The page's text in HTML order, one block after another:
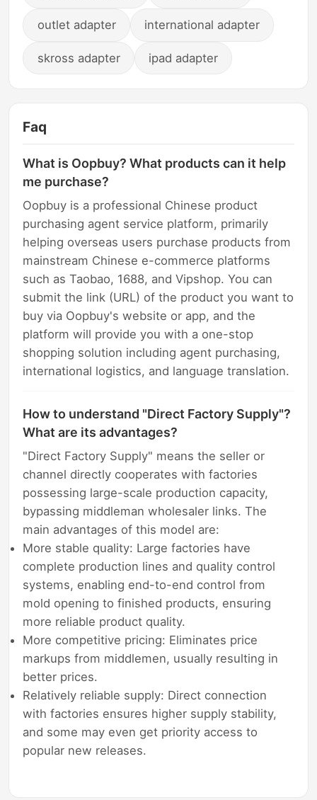
outlet adapter international adapter
skross adapter ipad adapter
Faq
What is Oopbuy? What products can it help
me purchase?
Oopbuy is a professional Chinese product
purchasing agent service platform, primarily
helping overseas users purchase products from
mainstream Chinese e-commerce platforms
such as Taobao, 1688, and Vipshop. You can
submit the link (URL) of the product you want to
buy via Oopbuy's website or app, and the
platform will provide you with a one-stop
shopping solution including agent purchasing,
international logistics, and language translation.
How to understand "Direct Factory Supply"?
What are its advantages?
"Direct Factory Supply" means the seller or
channel directly cooperates with factories
possessing large-scale production capacity,
bypassing middleman wholesaler links. The
main advantages of this model are:
More stable quality: Large factories have
complete production lines and quality control
systems, enabling end-to-end control from
mold opening to finished products, ensuring
more reliable product quality.
More competitive pricing: Eliminates price
markups from middlemen, usually resulting in
better prices.
Relatively reliable supply: Direct connection
with factories ensures higher supply stability,
and some may even get priority access to
popular new releases.